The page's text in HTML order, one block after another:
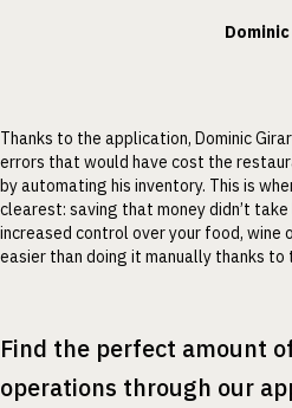
Thanks to the application, Dominic
errors that would have cost the
by automating his inventory. This is
clearest: saving that money didn’t
increased control over your food, wine
easier than doing it manually thanks
Find the perfect amount
operations through our